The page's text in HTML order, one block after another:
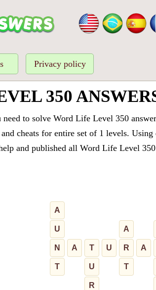
Privacy policy
350
to solve Word Life Level 350
cheats for entire set of 1 levels.
and published all Word Life Level
A
U A
N A T U R A
T U T
R